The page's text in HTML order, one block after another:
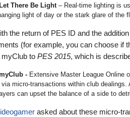
Let There Be Light– Real-time lighting is
light of day or the stark glare of the
the return of PES ID and the
(for example, you can choose if
myClub to PES 2015, which is
- Extensive Master League Online
via micro-transactions within club
can upset the balance of a side to
asked about these micro-